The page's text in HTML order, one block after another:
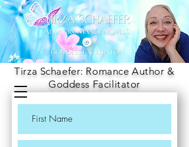
Tirza Schaefer: Romance Author &
Goddess Facilitator